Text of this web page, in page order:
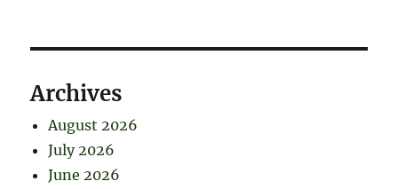
Archives
August 2026
July 2026
June 2026